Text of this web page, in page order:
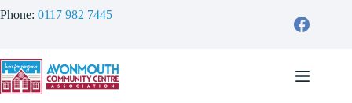
to
Phone: 0117 982 7445